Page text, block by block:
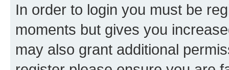
In order to login you must be
moments but gives you
may also grant additional